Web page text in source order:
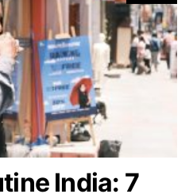
India: 7